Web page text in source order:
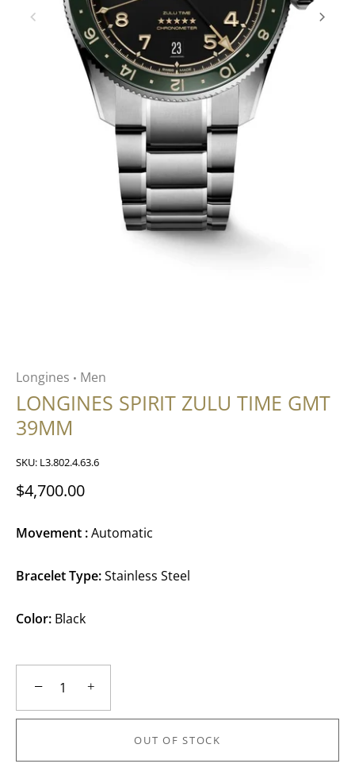
Longines • Men
LONGINES SPIRIT ZULU TIME GMT
39MM
SKU: L3.802.4.63.6
$4,700.00
Movement :Automatic
Bracelet Type:Stainless Steel
Color: Black
− +
OUT OF STOCK